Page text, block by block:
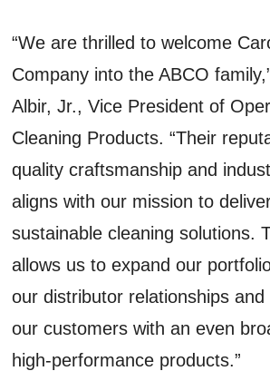
“We are thrilled to welcome
Company into the ABCO
Albir, Jr., Vice President of
Cleaning Products. “Their
quality craftsmanship and
aligns with our mission to
sustainable cleaning solutions.
allows us to expand our
our distributor relationships
our customers with an even
high-performance products.”